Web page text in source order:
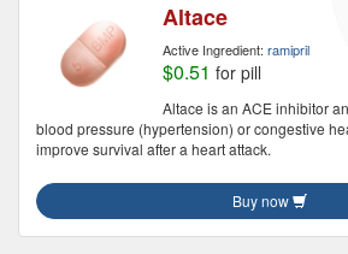
Altace
Active Ingredient: ramipril
$0.51 for pill
Altace is an ACE inhibitor
blood pressure (hypertension) or congestive
improve survival after a heart attack.
Buy now